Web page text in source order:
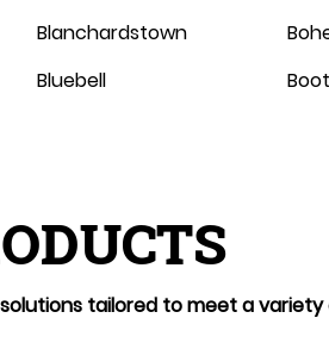
Blanchardstown
Bluebell
tailored to meet a variety